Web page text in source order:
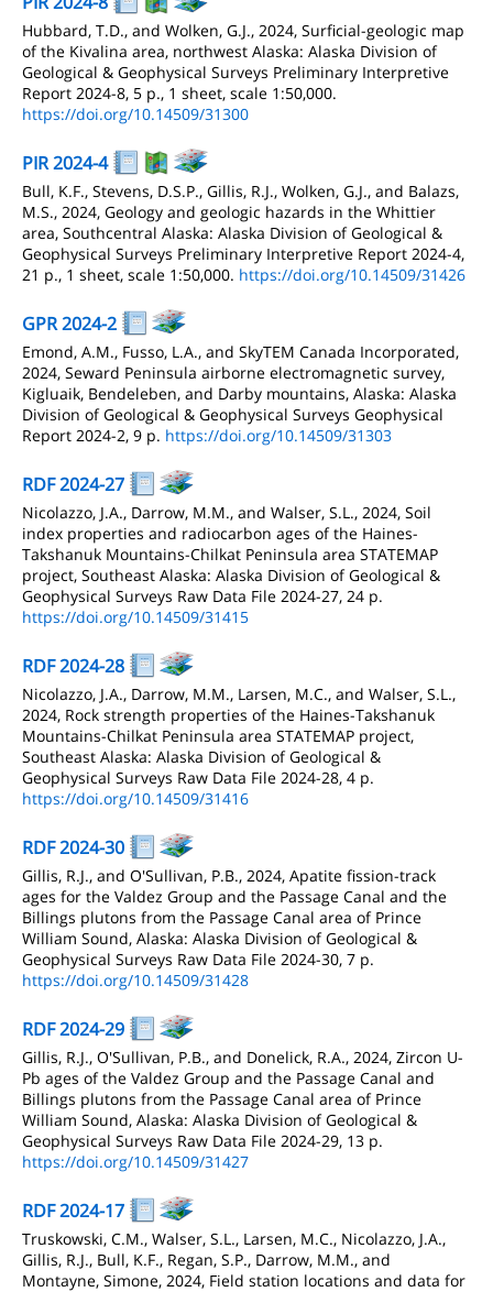
Hubbard, T.D., and Wolken, G.J., 2024, Surficial-geologic map
of the Kivalina area, northwest Alaska: Alaska Division of
Geological & Geophysical Surveys Preliminary Interpretive
Report 2024-8, 5 p., 1 sheet, scale 1:50,000.
https://doi.org/10.14509/31300
PIR 2024-4
Bull, K.F., Stevens, D.S.P., Gillis, R.J., Wolken, G.J., and Balazs,
M.S., 2024, Geology and geologic hazards in the Whittier
area, Southcentral Alaska: Alaska Division of Geological &
Geophysical Surveys Preliminary Interpretive Report 2024-4,
21 p., 1 sheet, scale 1:50,000. https://doi.org/10.14509/31426
GPR 2024-2
Emond, A.M., Fusso, L.A., and SkyTEM Canada Incorporated,
2024, Seward Peninsula airborne electromagnetic survey,
Kigluaik, Bendeleben, and Darby mountains, Alaska: Alaska
Division of Geological & Geophysical Surveys Geophysical
Report 2024-2, 9 p. https://doi.org/10.14509/31303
RDF 2024-27
Nicolazzo, J.A., Darrow, M.M., and Walser, S.L., 2024, Soil
index properties and radiocarbon ages of the Haines-
Takshanuk Mountains-Chilkat Peninsula area STATEMAP
project, Southeast Alaska: Alaska Division of Geological &
Geophysical Surveys Raw Data File 2024-27, 24 p.
https://doi.org/10.14509/31415
RDF 2024-28
Nicolazzo, J.A., Darrow, M.M., Larsen, M.C., and Walser, S.L.,
2024, Rock strength properties of the Haines-Takshanuk
Mountains-Chilkat Peninsula area STATEMAP project,
Southeast Alaska: Alaska Division of Geological &
Geophysical Surveys Raw Data File 2024-28, 4 p.
https://doi.org/10.14509/31416
RDF 2024-30
Gillis, R.J., and O'Sullivan, P.B., 2024, Apatite fission-track
ages for the Valdez Group and the Passage Canal and the
Billings plutons from the Passage Canal area of Prince
William Sound, Alaska: Alaska Division of Geological &
Geophysical Surveys Raw Data File 2024-30, 7 p.
https://doi.org/10.14509/31428
RDF 2024-29
Gillis, R.J., O'Sullivan, P.B., and Donelick, R.A., 2024, Zircon U-
Pb ages of the Valdez Group and the Passage Canal and
Billings plutons from the Passage Canal area of Prince
William Sound, Alaska: Alaska Division of Geological &
Geophysical Surveys Raw Data File 2024-29, 13 p.
https://doi.org/10.14509/31427
RDF 2024-17
Truskowski, C.M., Walser, S.L., Larsen, M.C., Nicolazzo, J.A.,
Gillis, R.J., Bull, K.F., Regan, S.P., Darrow, M.M., and
Montayne, Simone, 2024, Field station locations and data for